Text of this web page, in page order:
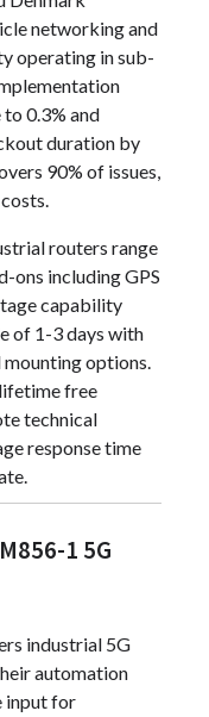
networking and
operating in sub-
0.3% and
duration by
90% of issues,
routers range
including GPS
capability
of 1-3 days with
options.
free
technical
response time
1 5G
industrial 5G
automation
input for